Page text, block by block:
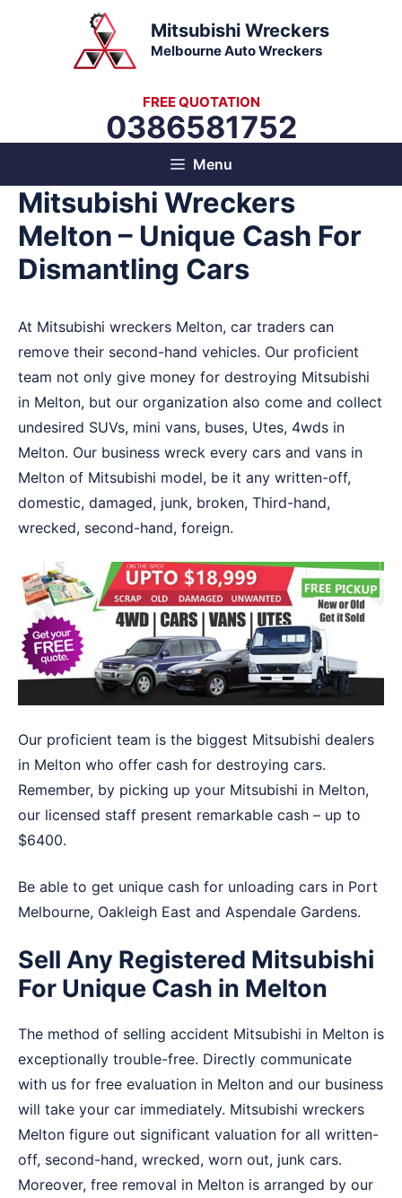
Mitsubishi Wreckers
Melbourne Auto Wreckers
FREE QUOTATION
0386581752
Menu
Mitsubishi Wreckers
Melton – Unique Cash For
Dismantling Cars
At Mitsubishi wreckers Melton, car traders can
remove their second-hand vehicles. Our proficient
team not only give money for destroying Mitsubishi
in Melton, but our organization also come and collect
undesired SUVs, mini vans, buses, Utes, 4wds in
Melton. Our business wreck every cars and vans in
Melton of Mitsubishi model, be it any written-off,
domestic, damaged, junk, broken, Third-hand,
wrecked, second-hand, foreign.
Our proficient team is the biggest Mitsubishi dealers
in Melton who offer cash for destroying cars.
Remember, by picking up your Mitsubishi in Melton,
our licensed staff present remarkable cash – up to
$6400.
Be able to get unique cash for unloading cars in Port
Melbourne, Oakleigh East and Aspendale Gardens.
Sell Any Registered Mitsubishi
For Unique Cash in Melton
The method of selling accident Mitsubishi in Melton is
exceptionally trouble-free. Directly communicate
with us for free evaluation in Melton and our business
will take your car immediately. Mitsubishi wreckers
Melton figure out significant valuation for all written-
off, second-hand, wrecked, worn out, junk cars.
Moreover, free removal in Melton is arranged by our